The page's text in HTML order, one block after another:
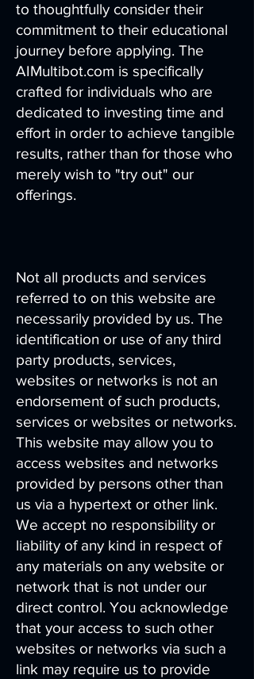
to thoughtfully consider their
commitment to their educational
journey before applying. The
AIMultibot.com is specifically
crafted for individuals who are
dedicated to investing time and
effort in order to achieve tangible
results, rather than for those who
merely wish to "try out" our
offerings.
Not all products and services
referred to on this website are
necessarily provided by us. The
identification or use of any third
party products, services,
websites or networks is not an
endorsement of such products,
services or websites or networks.
This website may allow you to
access websites and networks
provided by persons other than
us via a hypertext or other link.
We accept no responsibility or
liability of any kind in respect of
any materials on any website or
network that is not under our
direct control. You acknowledge
that your access to such other
websites or networks via such a
link may require us to provide